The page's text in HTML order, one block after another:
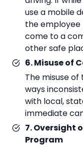
use a mobile
the
come to a
other safe
6. Misuse of
The misuse
ways
with local,
immediate
7. Oversight
Program